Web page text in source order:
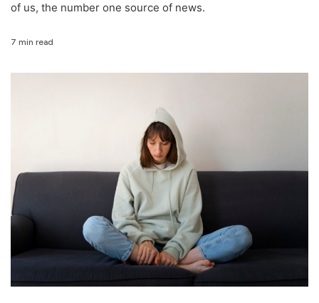
of us, the number one source of news.
7 min read